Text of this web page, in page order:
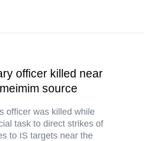
officer killed near
source
officer was killed while
task to direct strikes of
to IS targets near the